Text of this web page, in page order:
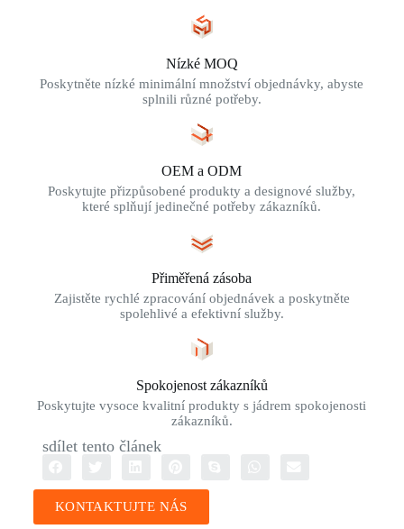
Nízké MOQ
Poskytněte nízké minimální množství objednávky, abyste
splnili různé potřeby.
OEM a ODM
Poskytujte přizpůsobené produkty a designové služby,
které splňují jedinečné potřeby zákazníků.
Přiměřená zásoba
Zajistěte rychlé zpracování objednávek a poskytněte
spolehlivé a efektivní služby.
Spokojenost zákazníků
Poskytujte vysoce kvalitní produkty s jádrem spokojenosti
zákazníků.
sdílet tento článek
KONTAKTUJTE NÁS